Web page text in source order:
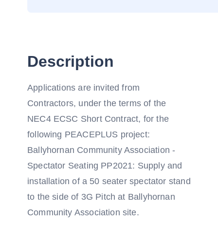
Description
Applications are invited from
Contractors, under the terms of the
NEC4 ECSC Short Contract, for the
following PEACEPLUS project:
Ballyhornan Community Association -
Spectator Seating PP2021: Supply and
installation of a 50 seater spectator stand
to the side of 3G Pitch at Ballyhornan
Community Association site.